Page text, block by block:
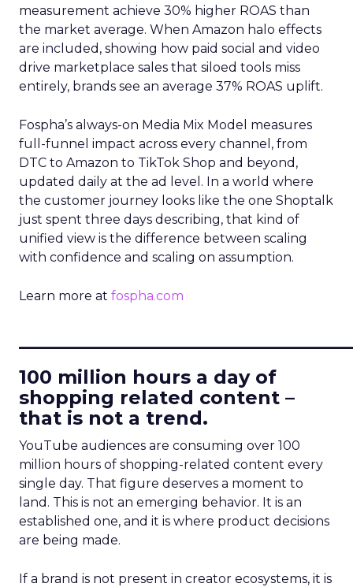
measurement achieve 30% higher ROAS than
the market average. When Amazon halo effects
are included, showing how paid social and video
drive marketplace sales that siloed tools miss
entirely, brands see an average 37% ROAS uplift.
Fospha’s always-on Media Mix Model measures
full-funnel impact across every channel, from
DTC to Amazon to TikTok Shop and beyond,
updated daily at the ad level. In a world where
the customer journey looks like the one Shoptalk
just spent three days describing, that kind of
unified view is the difference between scaling
with confidence and scaling on assumption.
Learn more at fospha.com
100 million hours a day of
shopping related content –
that is not a trend.
YouTube audiences are consuming over 100
million hours of shopping-related content every
single day. That figure deserves a moment to
land. This is not an emerging behavior. It is an
established one, and it is where product decisions
are being made.
If a brand is not present in creator ecosystems, it is